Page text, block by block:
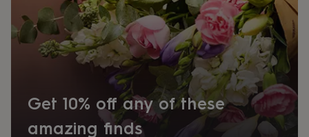
Get 10% off any of these
amazing finds